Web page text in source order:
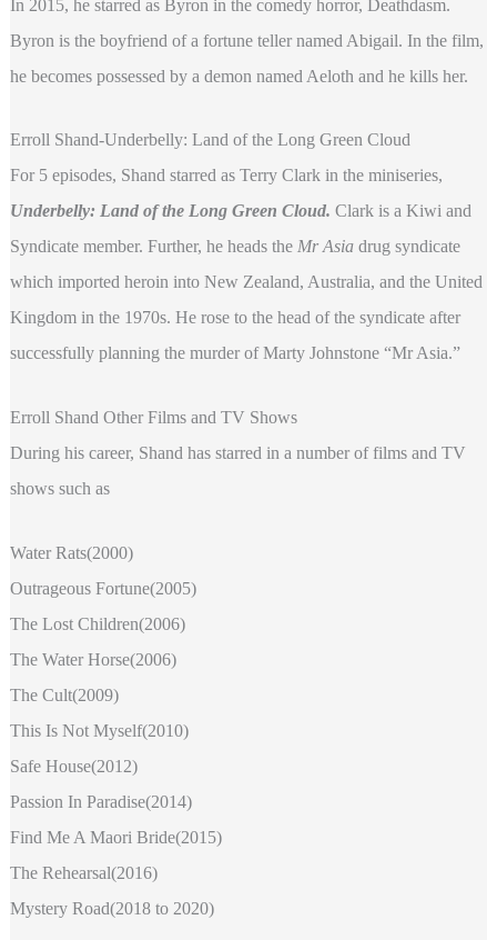
In 2015, he starred as Byron in the comedy horror, Deathdasm.
Byron is the boyfriend of a fortune teller named Abigail. In the film,
he becomes possessed by a demon named Aeloth and he kills her.
Erroll Shand-Underbelly: Land of the Long Green Cloud
For 5 episodes, Shand starred as Terry Clark in the miniseries,
Underbelly: Land of the Long Green Cloud. Clark is a Kiwi and
Syndicate member. Further, he heads the Mr Asiadrug syndicate
which imported heroin into New Zealand, Australia, and the United
Kingdom in the 1970s. He rose to the head of the syndicate after
successfully planning the murder of Marty Johnstone “Mr Asia.”
Erroll Shand Other Films and TV Shows
During his career, Shand has starred in a number of films and TV
shows such as
Water Rats(2000)
Outrageous Fortune(2005)
The Lost Children(2006)
The Water Horse(2006)
The Cult(2009)
This Is Not Myself(2010)
Safe House(2012)
Passion In Paradise(2014)
Find Me A Maori Bride(2015)
The Rehearsal(2016)
Mystery Road(2018 to 2020)